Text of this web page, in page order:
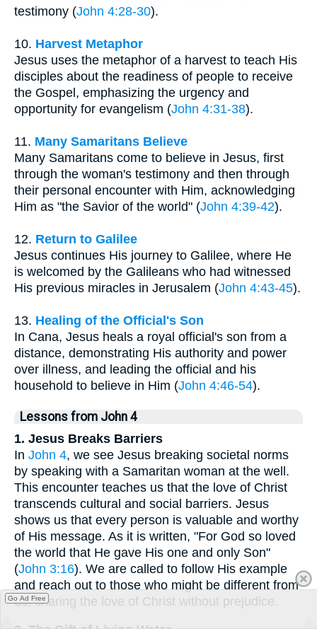
testimony (John 4:28-30).
10. Harvest Metaphor
Jesus uses the metaphor of a harvest to teach His
disciples about the readiness of people to receive
the Gospel, emphasizing the urgency and
opportunity for evangelism (John 4:31-38).
11. Many Samaritans Believe
Many Samaritans come to believe in Jesus, first
through the woman's testimony and then through
their personal encounter with Him, acknowledging
Him as "the Savior of the world" (John 4:39-42).
12. Return to Galilee
Jesus continues His journey to Galilee, where He
is welcomed by the Galileans who had witnessed
His previous miracles in Jerusalem (John 4:43-45).
13. Healing of the Official's Son
In Cana, Jesus heals a royal official's son from a
distance, demonstrating His authority and power
over illness, and leading the official and his
household to believe in Him (John 4:46-54).
Lessons from John 4
1. Jesus Breaks Barriers
In John 4, we see Jesus breaking societal norms
by speaking with a Samaritan woman at the well.
This encounter teaches us that the love of Christ
transcends cultural and social barriers. Jesus
shows us that every person is valuable and worthy
of His message. As it is written, "For God so loved
the world that He gave His one and only Son"
(John 3:16). We are called to follow His example
and reach out to those who might be different from
us, sharing the love of Christ without prejudice.
Go Ad Free